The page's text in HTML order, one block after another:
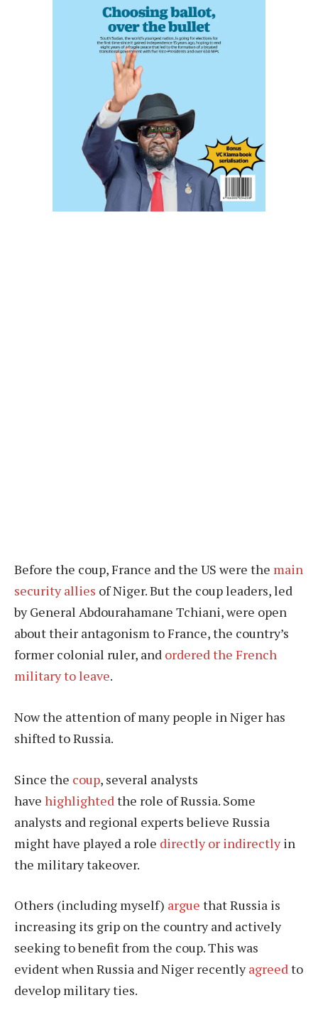
Before the coup, France and the US were the main
security allies of Niger. But the coup leaders, led
by General Abdourahamane Tchiani, were open
about their antagonism to France, the country’s
former colonial ruler, and ordered the French
military to leave.
Now the attention of many people in Niger has
shifted to Russia.
Since the coup, several analysts
have highlighted the role of Russia. Some
analysts and regional experts believe Russia
might have played a role directly or indirectlyin
the military takeover.
Others (including myself) argue that Russia is
increasing its grip on the country and actively
seeking to benefit from the coup. This was
evident when Russia and Niger recentlyagreedto
develop military ties.